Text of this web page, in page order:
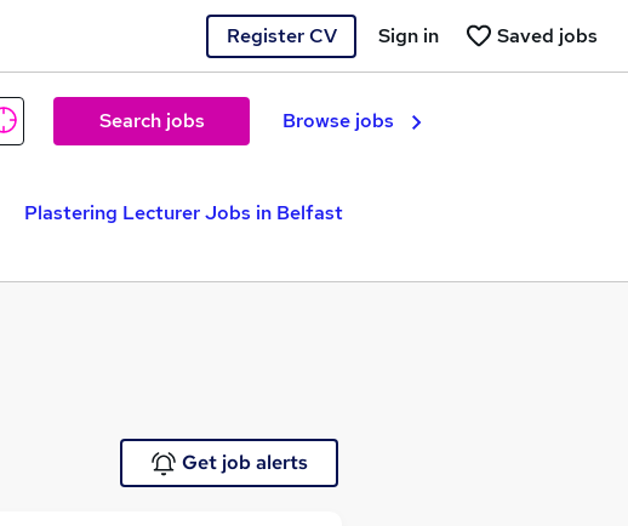
Register CV Saved jobs
Sign in
Search jobs Browse jobs
Plastering Lecturer Jobs in Belfast
Get job alerts